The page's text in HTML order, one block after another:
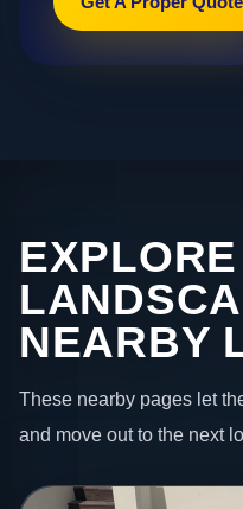
EXPLORE
NEARBY
These nearby pages let
and move out to the next